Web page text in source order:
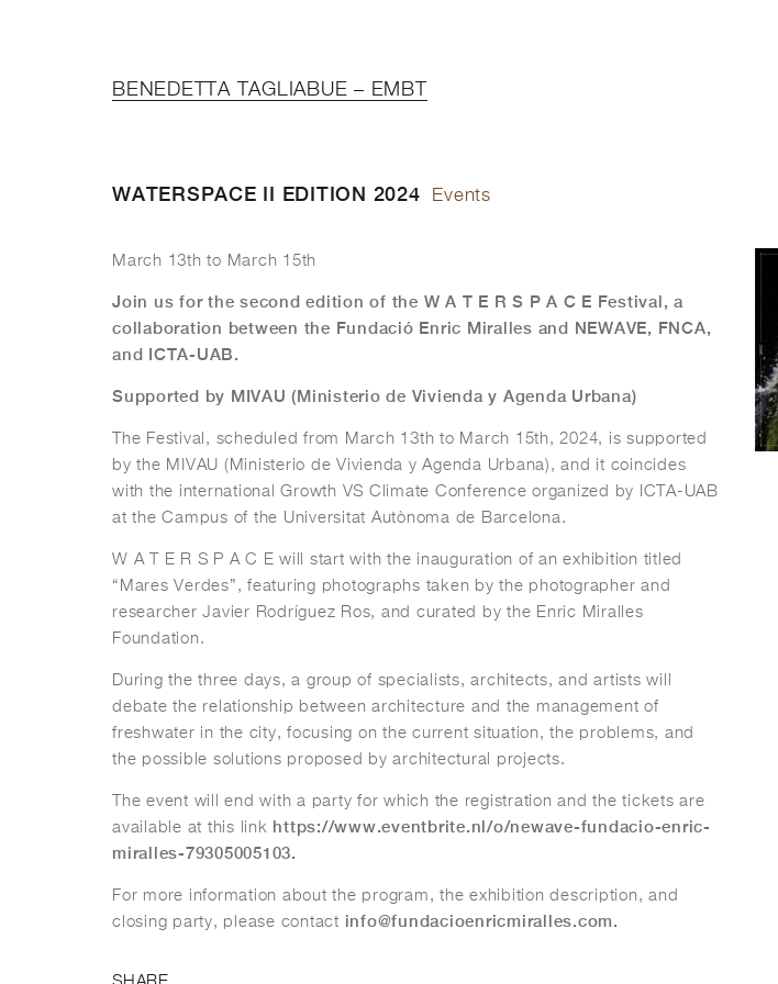
BENEDETTA TAGLIABUE – EMBT
WATERSPACE II EDITION 2024 Events
March 13th to March 15th
Join us for the second edition of the W A T E R S P A C E Festival, a
collaboration between the Fundació Enric Miralles and NEWAVE, FNCA,
and ICTA-UAB.
Supported by MIVAU (Ministerio de Vivienda y Agenda Urbana)
The Festival, scheduled from March 13th to March 15th, 2024, is supported
by the MIVAU (Ministerio de Vivienda y Agenda Urbana), and it coincides
with the international Growth VS Climate Conference organized by ICTA-UAB
at the Campus of the Universitat Autònoma de Barcelona.
W A T E R S P A C E will start with the inauguration of an exhibition titled
“Mares Verdes”, featuring photographs taken by the photographer and
researcher Javier Rodríguez Ros, and curated by the Enric Miralles
Foundation.
During the three days, a group of specialists, architects, and artists will
debate the relationship between architecture and the management of
freshwater in the city, focusing on the current situation, the problems, and
the possible solutions proposed by architectural projects.
The event will end with a party for which the registration and the tickets are
available at this link https://www.eventbrite.nl/o/newave-fundacio-enric-
miralles-79305005103.
For more information about the program, the exhibition description, and
closing party, please contact info@fundacioenricmiralles.com.